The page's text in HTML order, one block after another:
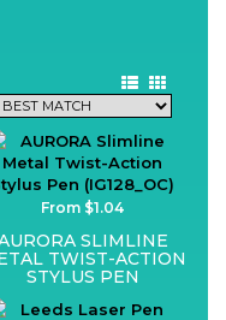
From $1.04
SLIMLINE
TWIST-ACTION
STYLUS PEN